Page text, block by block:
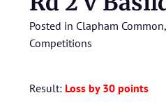
Posted in Clapham Common,
Competitions
Result: Loss by 30 points